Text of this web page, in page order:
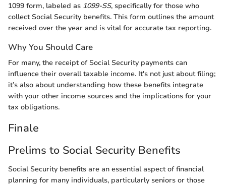
1099 form, labeled as 1099-SS, specifically for those who
collect Social Security benefits. This form outlines the amount
received over the year and is vital for accurate tax reporting.
Why You Should Care
For many, the receipt of Social Security payments can
influence their overall taxable income. It's not just about filing;
it’s also about understanding how these benefits integrate
with your other income sources and the implications for your
tax obligations.
Finale
Prelims to Social Security Benefits
Social Security benefits are an essential aspect of financial
planning for many individuals, particularly seniors or those